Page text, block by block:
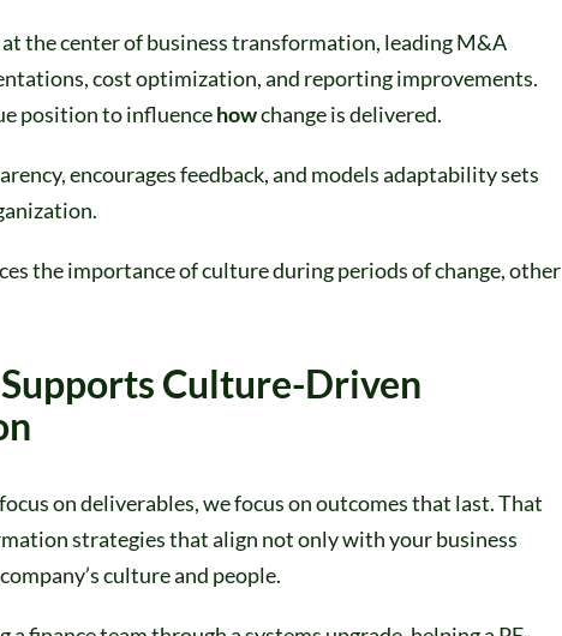
the center of business transformation, leading M&A
cost optimization, and reporting improvements.
position to influencehowchange is delivered.
encourages feedback, and models adaptability sets
the importance of culture during periods of change, other
Culture-Driven
on deliverables, we focus on outcomes that last. That
strategies that align not only with your business
culture and people.